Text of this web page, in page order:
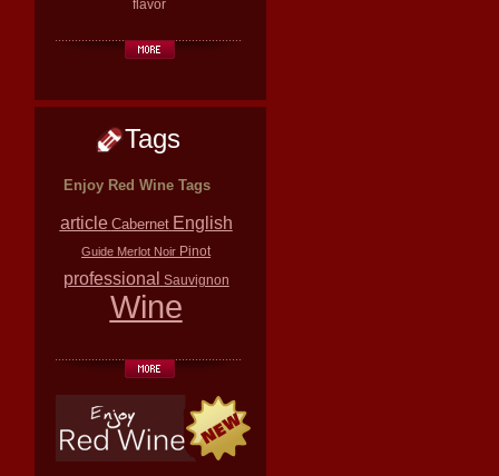
flavor
Tags
Enjoy Red Wine Tags
article Cabernet English
Guide Merlot Noir Pinot
professional Sauvignon
Wine